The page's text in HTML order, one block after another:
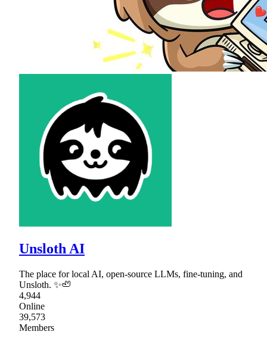
Unsloth AI
The place for local AI, open-source LLMs, fine-tuning, and
Unsloth. ✨🦥
4,944
Online
39,573
Members